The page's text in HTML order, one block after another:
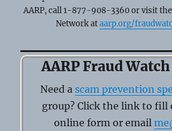
AARP, call 1-877-908-3360 or visit the
Network ataarp.org/
AARP Fraud
Need a scam prevention
group? Click the link to fill
online form or email